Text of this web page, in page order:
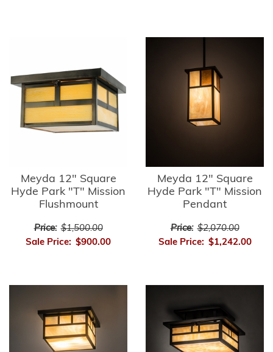
Meyda 12" Square
Hyde Park "T" Mission
Flushmount
Price: $1,500.00
Sale Price: $900.00
Meyda 12" Square
Hyde Park "T" Mission
Pendant
Price: $2,070.00
Sale Price: $1,242.00